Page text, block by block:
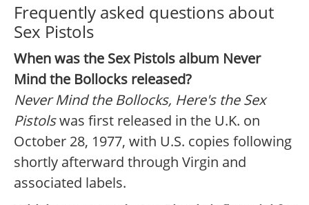
Frequently asked questions about
Sex Pistols
When was the Sex Pistols album Never
Mind the Bollocks released?
Never Mind the Bollocks, Here's the Sex
Pistolswas first released in the U.K. on
October 28, 1977, with U.S. copies following
shortly afterward through Virgin and
associated labels.